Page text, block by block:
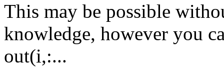
This may be possible
knowledge, however you
out(i,:...